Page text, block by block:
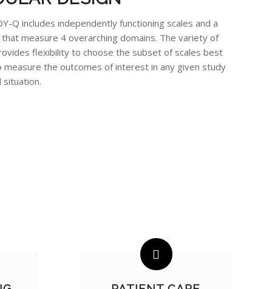
Q includes independently functioning scales and a
that measure 4 overarching domains. The variety of
flexibility to choose the subset of scales best
measure the outcomes of interest in any given study
situation.